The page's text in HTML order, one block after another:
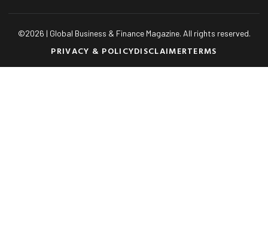
©2026 | Global Business & Finance Magazine. All rights reserved.
PRIVACY & POLICYDISCLAIMERTERMS